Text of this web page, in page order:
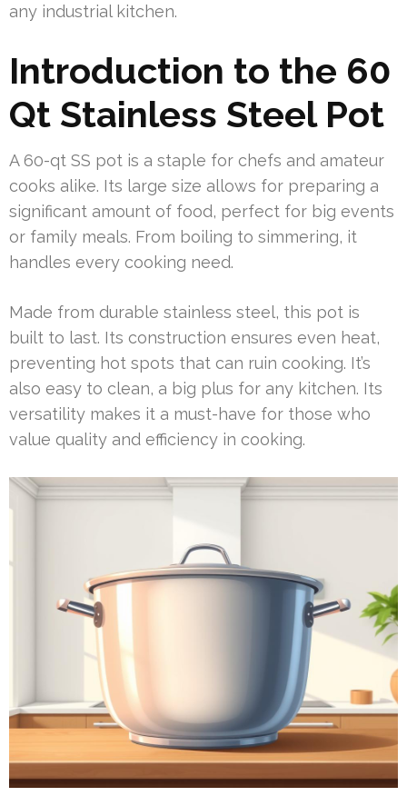
any industrial kitchen.
Introduction to the 60
Qt Stainless Steel Pot
A 60-qt SS pot is a staple for chefs and amateur
cooks alike. Its large size allows for preparing a
significant amount of food, perfect for big events
or family meals. From boiling to simmering, it
handles every cooking need.
Made from durable stainless steel, this pot is
built to last. Its construction ensures even heat,
preventing hot spots that can ruin cooking. It’s
also easy to clean, a big plus for any kitchen. Its
versatility makes it a must-have for those who
value quality and efficiency in cooking.